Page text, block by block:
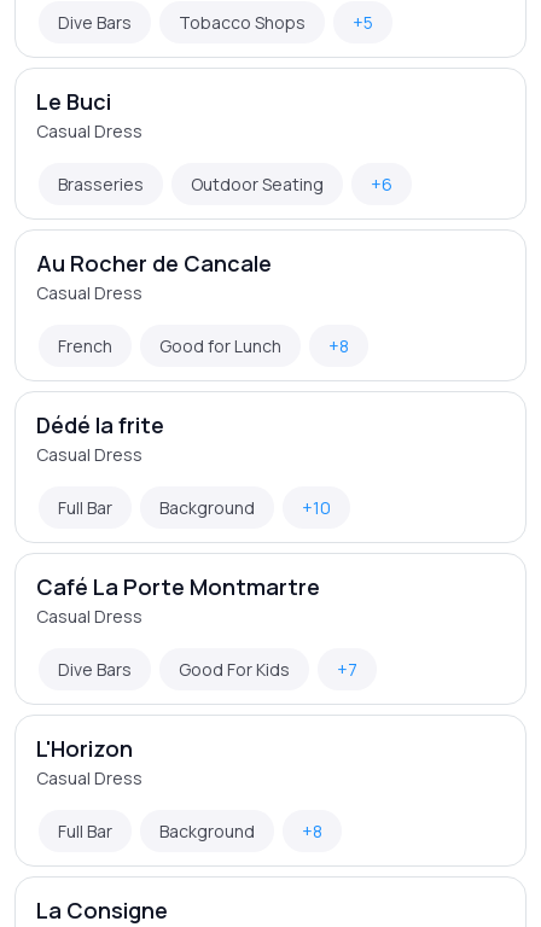
Dive Bars Tobacco Shops +5
Le Buci
Casual Dress
Brasseries Outdoor Seating +6
Au Rocher de Cancale
Casual Dress
French Good for Lunch +8
Dédé la frite
Casual Dress
Full Bar Background +10
Café La Porte Montmartre
Casual Dress
Dive Bars Good For Kids +7
L'Horizon
Casual Dress
Full Bar Background +8
La Consigne